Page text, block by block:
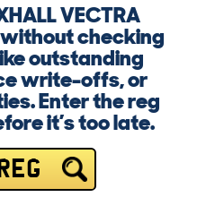
VECTRA
checking
outstanding
write-offs, or
Enter the reg
it’s too late.